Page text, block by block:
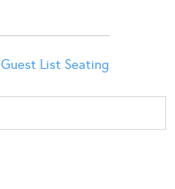
Guest List Seating